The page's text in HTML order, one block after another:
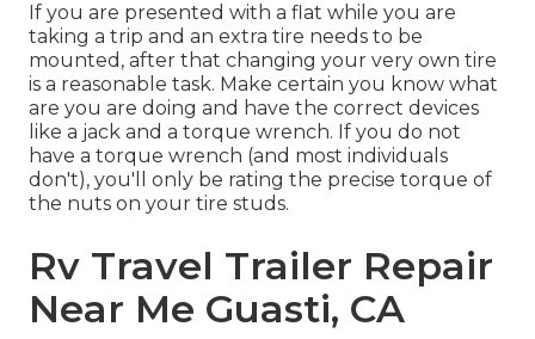
If you are presented with a flat while you are
taking a trip and an extra tire needs to be
mounted, after that changing your very own tire
is a reasonable task. Make certain you know what
are you are doing and have the correct devices
like a jack and a torque wrench. If you do not
have a torque wrench (and most individuals
don't), you'll only be rating the precise torque of
the nuts on your tire studs.
Rv Travel Trailer Repair
Near Me Guasti, CA